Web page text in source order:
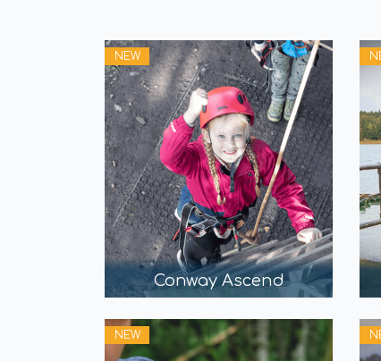
NEW
Conway Ascend
NEW